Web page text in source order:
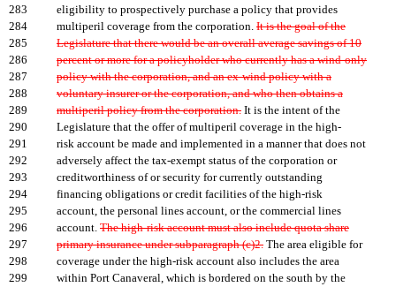
283
eligibility to prospectively purchase a policy that provides
284
multiperil coverage from the corporation. It is the goal of the
285
Legislature that there would be an overall average savings of 10
286
percent or more for a policyholder who currently has a wind-only
287
policy with the corporation, and an ex-wind policy with a
288
voluntary insurer or the corporation, and who then obtains a
289
multiperil policy from the corporation. It is the intent of the
290
Legislature that the offer of multiperil coverage in the high-
291
risk account be made and implemented in a manner that does not
292
adversely affect the tax-exempt status of the corporation or
293
creditworthiness of or security for currently outstanding
294
financing obligations or credit facilities of the high-risk
295
account, the personal lines account, or the commercial lines
296
account. The high-risk account must also include quota share
297
primary insurance under subparagraph (c)2. The area eligible for
298
coverage under the high-risk account also includes the area
299
within Port Canaveral, which is bordered on the south by the